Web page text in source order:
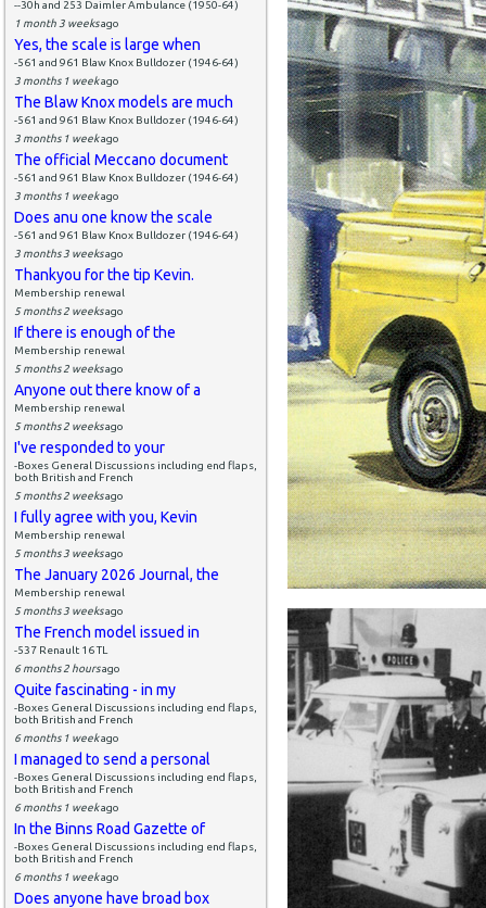
--30h and 253 Daimler Ambulance (1950-64)
1 month 3 weeksago
Yes, the scale is large when
-561 and 961 Blaw Knox Bulldozer (1946-64)
3 months 1 weekago
The Blaw Knox models are much
-561 and 961 Blaw Knox Bulldozer (1946-64)
3 months 1 weekago
The official Meccano document
-561 and 961 Blaw Knox Bulldozer (1946-64)
3 months 1 weekago
Does anu one know the scale
-561 and 961 Blaw Knox Bulldozer (1946-64)
3 months 3 weeksago
Thankyou for the tip Kevin.
Membership renewal
5 months 2 weeksago
If there is enough of the
Membership renewal
5 months 2 weeksago
Anyone out there know of a
Membership renewal
5 months 2 weeksago
I've responded to your
-Boxes General Discussions including end flaps,
both British and French
5 months 2 weeksago
I fully agree with you, Kevin
Membership renewal
5 months 3 weeksago
The January 2026 Journal, the
Membership renewal
5 months 3 weeksago
The French model issued in
-537 Renault 16 TL
6 months 2 hoursago
Quite fascinating - in my
-Boxes General Discussions including end flaps,
both British and French
6 months 1 weekago
I managed to send a personal
-Boxes General Discussions including end flaps,
both British and French
6 months 1 weekago
In the Binns Road Gazette of
-Boxes General Discussions including end flaps,
both British and French
6 months 1 weekago
Does anyone have broad box